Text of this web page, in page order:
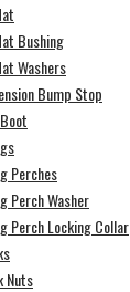
Bushing
Washers
Bump Stop
Perches
Perch Washer
Perch Locking Collar
Nuts